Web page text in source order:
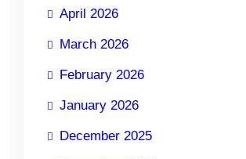
April 2026
March 2026
February 2026
January 2026
December 2025